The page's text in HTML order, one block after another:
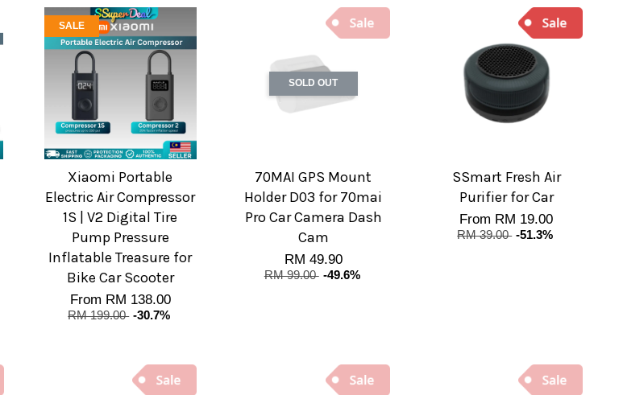
SALE
Xiaomi Portable
Electric Air Compressor
1S | V2 Digital Tire
Pump Pressure
Inflatable Treasure for
Bike Car Scooter
From RM 138.00
RM 199.00 -30.7%
SOLD OUT
70MAI GPS Mount
Holder D03 for 70mai
Pro Car Camera Dash
Cam
RM 49.90
RM 99.00 -49.6%
SSmart Fresh Air
Purifier for Car
From RM 19.00
RM 39.00 -51.3%